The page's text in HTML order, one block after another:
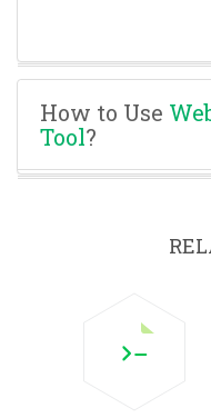
How to Use
Tool?